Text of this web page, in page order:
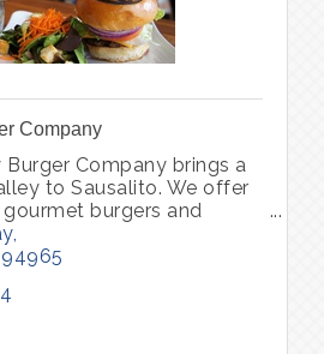
Company
Burger Company brings a
to Sausalito. We offer
burgers and
in one of Sausalito’s
94965